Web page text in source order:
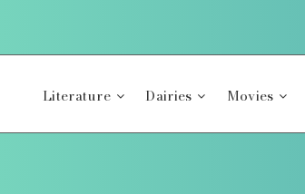
Literature Dairies Movies